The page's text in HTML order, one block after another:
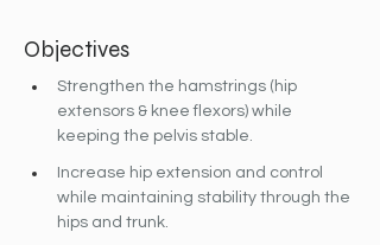
Objectives
Strengthen the hamstrings (hip
extensors & knee flexors) while
keeping the pelvis stable.
Increase hip extension and control
while maintaining stability through the
hips and trunk.